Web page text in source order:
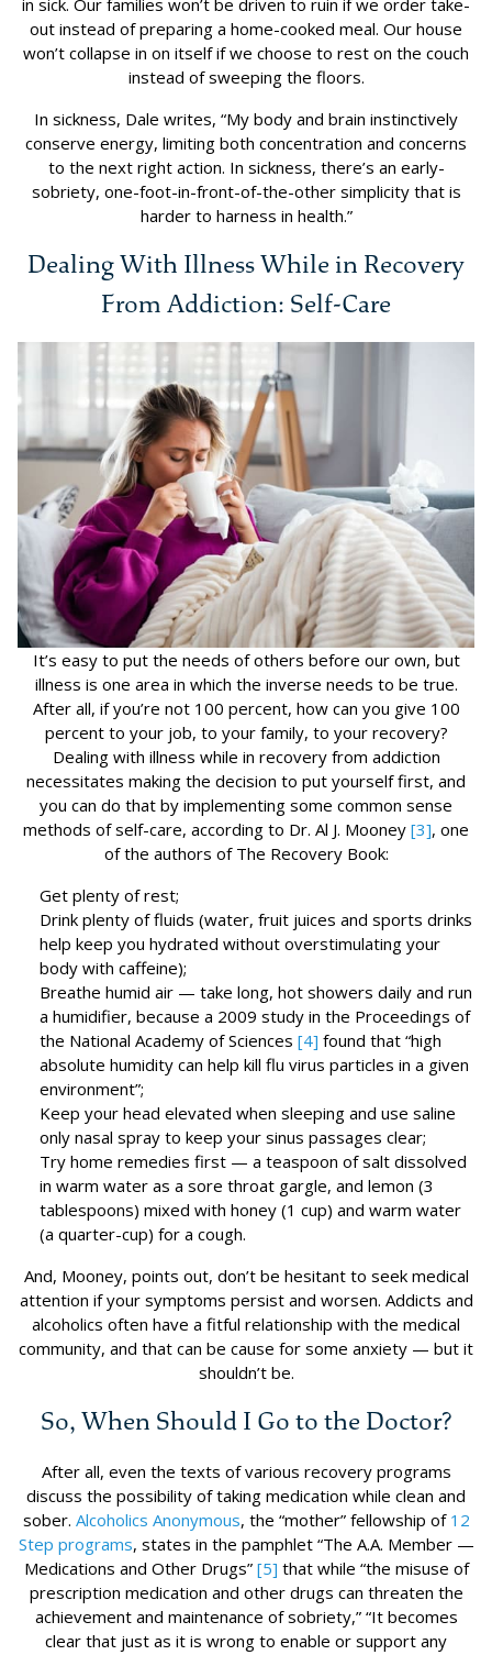
in sick. Our families won’t be driven to ruin if we order take-
out instead of preparing a home-cooked meal. Our house
won’t collapse in on itself if we choose to rest on the couch
instead of sweeping the floors.
In sickness, Dale writes, “My body and brain instinctively
conserve energy, limiting both concentration and concerns
to the next right action. In sickness, there’s an early-
sobriety, one-foot-in-front-of-the-other simplicity that is
harder to harness in health.”
Dealing With Illness While in Recovery
From Addiction: Self-Care
It’s easy to put the needs of others before our own, but
illness is one area in which the inverse needs to be true.
After all, if you’re not 100 percent, how can you give 100
percent to your job, to your family, to your recovery?
Dealing with illness while in recovery from addiction
necessitates making the decision to put yourself first, and
you can do that by implementing some common sense
methods of self-care, according to Dr. Al J. Mooney [3], one
of the authors of The Recovery Book:
Get plenty of rest;
Drink plenty of fluids (water, fruit juices and sports drinks
help keep you hydrated without overstimulating your
body with caffeine);
Breathe humid air — take long, hot showers daily and run
a humidifier, because a 2009 study in the Proceedings of
the National Academy of Sciences [4] found that “high
absolute humidity can help kill flu virus particles in a given
environment”;
Keep your head elevated when sleeping and use saline
only nasal spray to keep your sinus passages clear;
Try home remedies first — a teaspoon of salt dissolved
in warm water as a sore throat gargle, and lemon (3
tablespoons) mixed with honey (1 cup) and warm water
(a quarter-cup) for a cough.
And, Mooney, points out, don’t be hesitant to seek medical
attention if your symptoms persist and worsen. Addicts and
alcoholics often have a fitful relationship with the medical
community, and that can be cause for some anxiety — but it
shouldn’t be.
So, When Should I Go to the Doctor?
After all, even the texts of various recovery programs
discuss the possibility of taking medication while clean and
sober. Alcoholics Anonymous, the “mother” fellowship of 12
Step programs, states in the pamphlet “The A.A. Member —
Medications and Other Drugs” [5] that while “the misuse of
prescription medication and other drugs can threaten the
achievement and maintenance of sobriety,” “It becomes
clear that just as it is wrong to enable or support any